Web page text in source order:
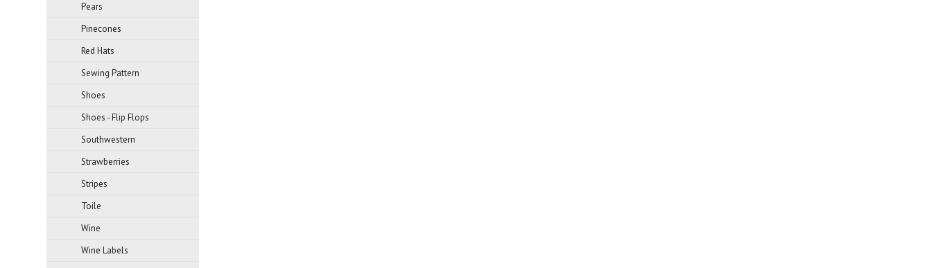
Pears
Pinecones
Red Hats
Sewing Pattern
Shoes
Shoes - Flip Flops
Southwestern
Strawberries
Stripes
Toile
Wine
Wine Labels